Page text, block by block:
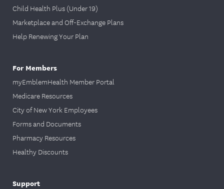
Child Health Plus (Under 19)
Marketplace and Off-Exchange Plans
Help Renewing Your Plan
For Members
myEmblemHealth Member Portal
Medicare Resources
City of New York Employees
Forms and Documents
Pharmacy Resources
Healthy Discounts
Support